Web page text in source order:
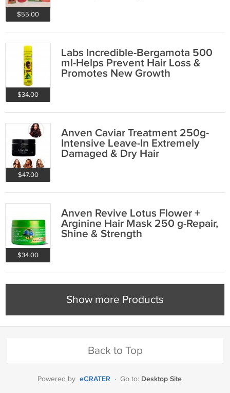
$55.00
$34.00
Labs Incredible-Bergamota 500
ml-Helps Prevent Hair Loss &
Promotes New Growth
$47.00
Anven Caviar Treatment 250g-
Intensive Leave-In Extremely
Damaged & Dry Hair
$34.00
Anven Revive Lotus Flower +
Arginine Hair Mask 250 g-Repair,
Shine & Strength
Show more Products
Back to Top
Powered by eCRATER · Go to: Desktop Site